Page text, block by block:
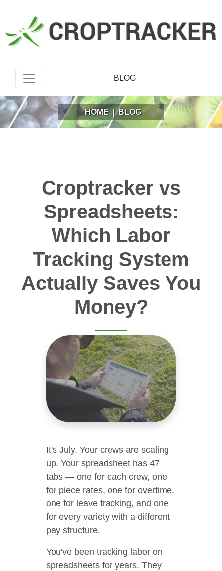
BLOG
HOME | BLOG
Croptracker vs
Spreadsheets:
Which Labor
Tracking System
Actually Saves You
Money?
It's July. Your crews are scaling
up. Your spreadsheet has 47
tabs — one for each crew, one
for piece rates, one for overtime,
one for leave tracking, and one
for every variety with a different
pay structure.
You've been tracking labor on
spreadsheets for years. They